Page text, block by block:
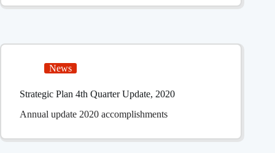
News
Strategic Plan 4th Quarter Update, 2020
Annual update 2020 accomplishments